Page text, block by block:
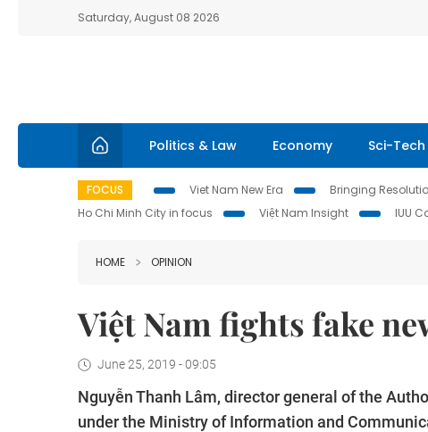
Saturday, August 08 2026
Politics & Law Economy Sci-Tech
FOCUS Viet Nam New Era Bringing
Ho Chi Minh City in focus
Việt Nam Insight IUU
HOME OPINION
Việt Nam fights fake
June 25, 2019 - 09:05
Nguyễn Thanh Lâm, director general of the
under the Ministry of Information and